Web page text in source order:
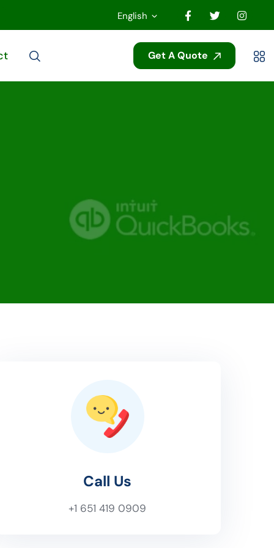
English
Get A Quote
Call Us
+1 651 419 0909